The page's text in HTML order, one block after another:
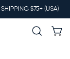
$75+ (USA)